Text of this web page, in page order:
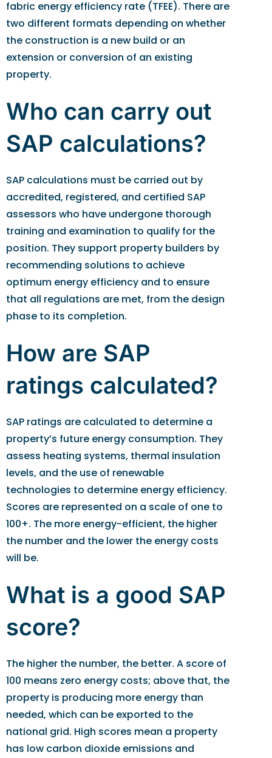
fabric energy efficiency rate (TFEE). There are
two different formats depending on whether
the construction is a new build or an
extension or conversion of an existing
property.
Who can carry out
SAP calculations?
SAP calculations must be carried out by
accredited, registered, and certified SAP
assessors who have undergone thorough
training and examination to qualify for the
position. They support property builders by
recommending solutions to achieve
optimum energy efficiency and to ensure
that all regulations are met, from the design
phase to its completion.
How are SAP
ratings calculated?
SAP ratings are calculated to determine a
property’s future energy consumption. They
assess heating systems, thermal insulation
levels, and the use of renewable
technologies to determine energy efficiency.
Scores are represented on a scale of one to
100+. The more energy-efficient, the higher
the number and the lower the energy costs
will be.
What is a good SAP
score?
The higher the number, the better. A score of
100 means zero energy costs; above that, the
property is producing more energy than
needed, which can be exported to the
national grid. High scores mean a property
has low carbon dioxide emissions and